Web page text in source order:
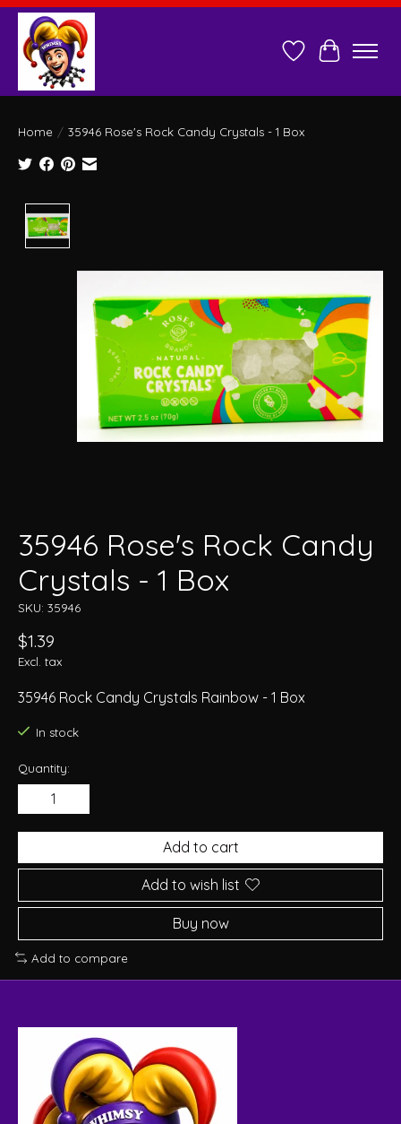
Wish ListCart
Home / 35946 Rose's Rock Candy Crystals - 1 Box
35946 Rose's Rock Candy
Crystals - 1 Box
SKU: 35946
$1.39
Excl. tax
35946 Rock Candy Crystals Rainbow - 1 Box
In stock
Quantity:
Add to cart
Add to wish list
Buy now
Add to compare